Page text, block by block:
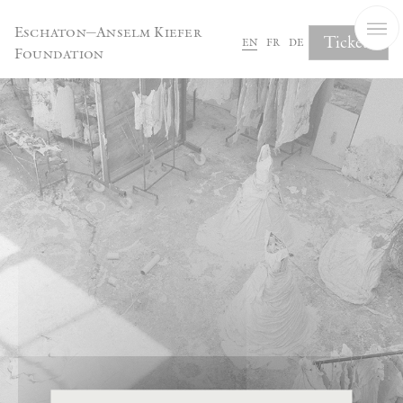
Eschaton—Anselm Kiefer
Foundation
en fr de Tickets